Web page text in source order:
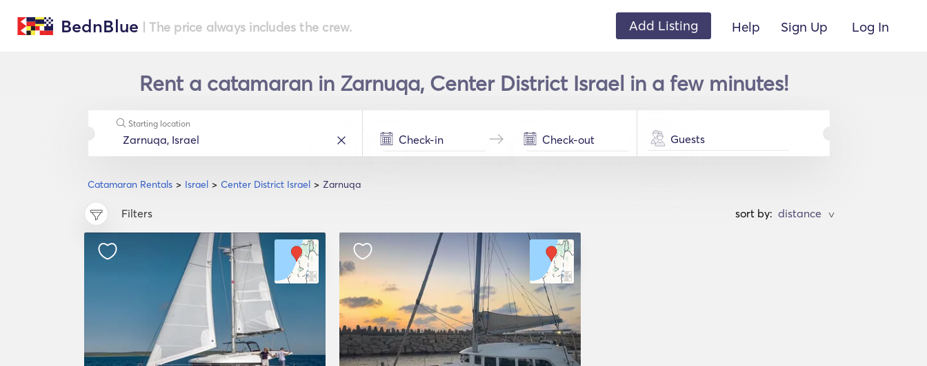
BednBlue | The price always includes the crew. Add Listing Help Sign Up Log In
Rent a catamaran in Zarnuqa, Center District Israel in a few minutes!
Catamaran Rentals Israel Center District Israel Zarnuqa
Starting location
Guests
Filters sort by: >